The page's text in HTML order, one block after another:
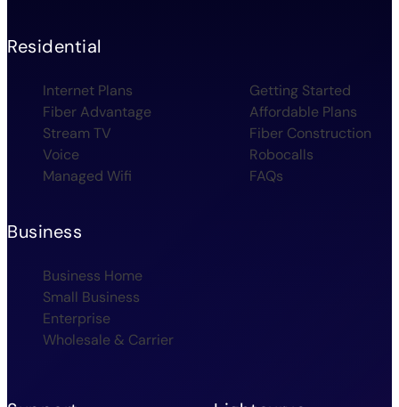
Residential
Internet Plans
Fiber Advantage
Stream TV
Voice
Managed Wifi
Getting Started
Affordable Plans
Fiber Construction
Robocalls
FAQs
Business
Business Home
Small Business
Enterprise
Wholesale & Carrier